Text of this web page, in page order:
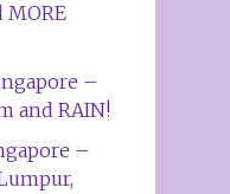
MORE
–
and RAIN!
–